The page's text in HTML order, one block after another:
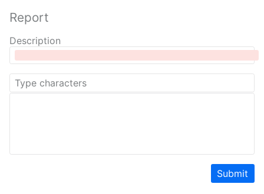
Report
Description
Submit